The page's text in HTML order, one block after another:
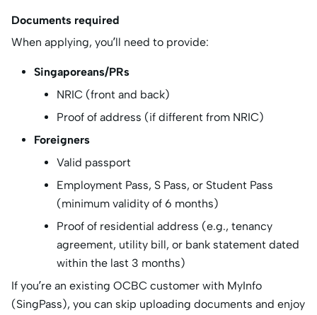
Documents required
When applying, you’ll need to provide:
Singaporeans/PRs
NRIC (front and back)
Proof of address (if different from NRIC)
Foreigners
Valid passport
Employment Pass, S Pass, or Student Pass
(minimum validity of 6 months)
Proof of residential address (e.g., tenancy
agreement, utility bill, or bank statement dated
within the last 3 months)
If you’re an existing OCBC customer with MyInfo
(SingPass), you can skip uploading documents and enjoy